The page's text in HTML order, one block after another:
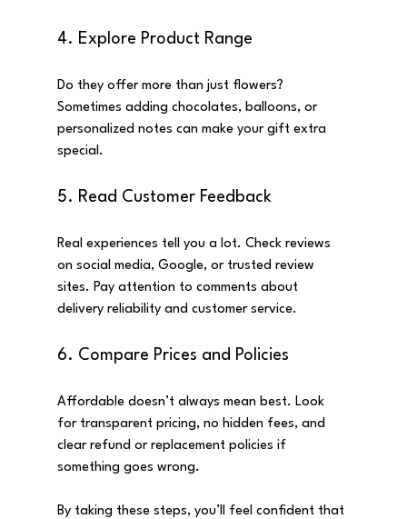
4. Explore Product Range
Do they offer more than just flowers?
Sometimes adding chocolates, balloons, or
personalized notes can make your gift extra
special.
5. Read Customer Feedback
Real experiences tell you a lot. Check reviews
on social media, Google, or trusted review
sites. Pay attention to comments about
delivery reliability and customer service.
6. Compare Prices and Policies
Affordable doesn’t always mean best. Look
for transparent pricing, no hidden fees, and
clear refund or replacement policies if
something goes wrong.
By taking these steps, you’ll feel confident that